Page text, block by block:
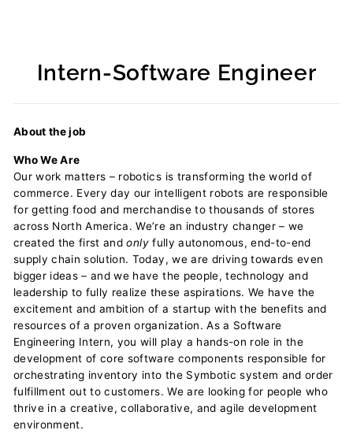
Intern-Software Engineer
About the job
Who We Are
Our work matters – robotics is transforming the world of
commerce. Every day our intelligent robots are responsible
for getting food and merchandise to thousands of stores
across North America. We’re an industry changer – we
created the first andonlyfully autonomous, end-to-end
supply chain solution. Today, we are driving towards even
bigger ideas – and we have the people, technology and
leadership to fully realize these aspirations. We have the
excitement and ambition of a startup with the benefits and
resources of a proven organization. As a Software
Engineering Intern, you will play a hands-on role in the
development of core software components responsible for
orchestrating inventory into the Symbotic system and order
fulfillment out to customers. We are looking for people who
thrive in a creative, collaborative, and agile development
environment.